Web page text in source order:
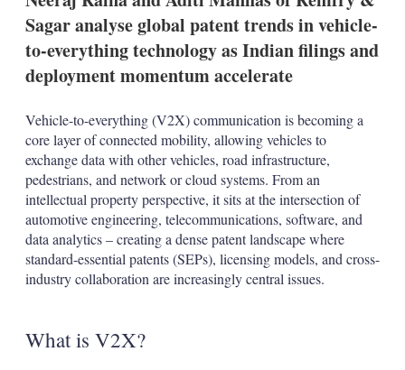
Sagar analyse global patent trends in vehicle-
to-everything technology as Indian filings and
deployment momentum accelerate
Vehicle-to-everything (V2X) communication is becoming a
core layer of connected mobility, allowing vehicles to
exchange data with other vehicles, road infrastructure,
pedestrians, and network or cloud systems. From an
intellectual property perspective, it sits at the intersection of
automotive engineering, telecommunications, software, and
data analytics – creating a dense patent landscape where
standard-essential patents (SEPs), licensing models, and cross-
industry collaboration are increasingly central issues.
What is V2X?